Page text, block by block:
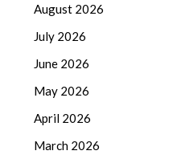
August 2026
July 2026
June 2026
May 2026
April 2026
March 2026